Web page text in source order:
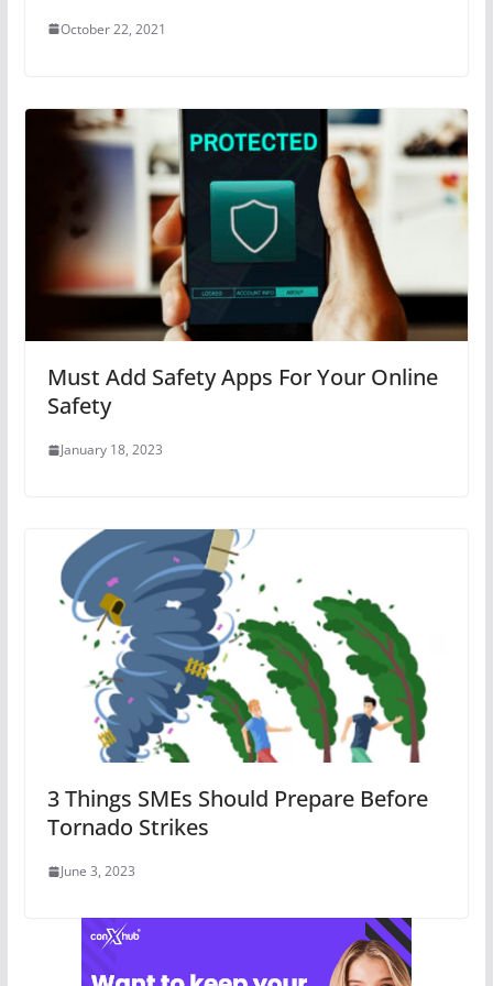
October 22, 2021
Must Add Safety Apps For Your Online
Safety
January 18, 2023
3 Things SMEs Should Prepare Before
Tornado Strikes
June 3, 2023